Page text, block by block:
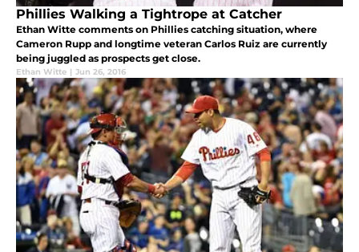
Phillies Walking a Tightrope at Catcher
Ethan Witte comments on Phillies catching situation, where
Cameron Rupp and longtime veteran Carlos Ruiz are currently
being juggled as prospects get close.
Ethan Witte | Jun 26, 2016